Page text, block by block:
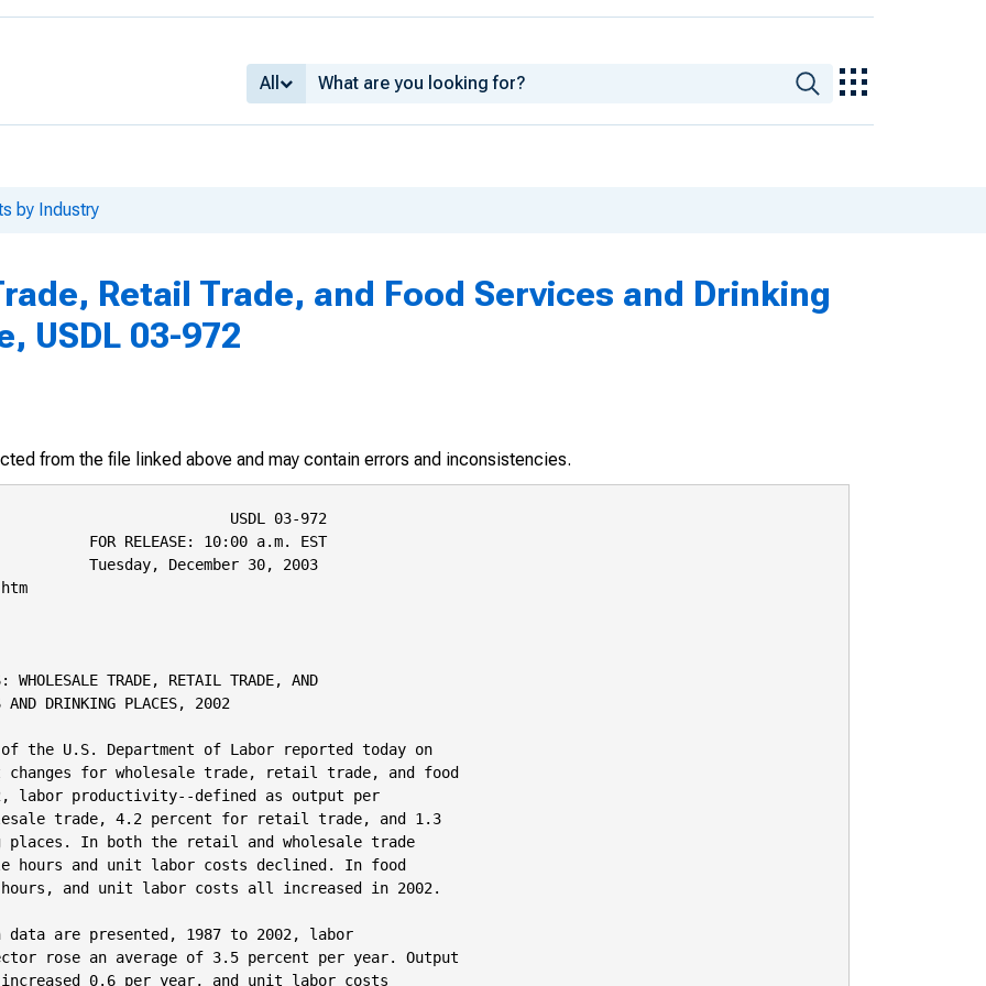
All
by Industry
Retail Trade, and Food Services and Drinking
USDL 03-972
from the file linked above and may contain errors and inconsistencies.